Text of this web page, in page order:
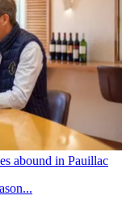
abound in Pauillac